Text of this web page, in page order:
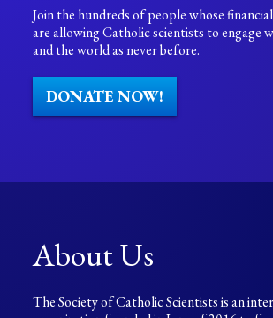
Join the hundreds of people whose
are allowing Catholic scientists to engage
and the world as never before.
DONATE NOW!
About Us
The Society of Catholic Scientists is an